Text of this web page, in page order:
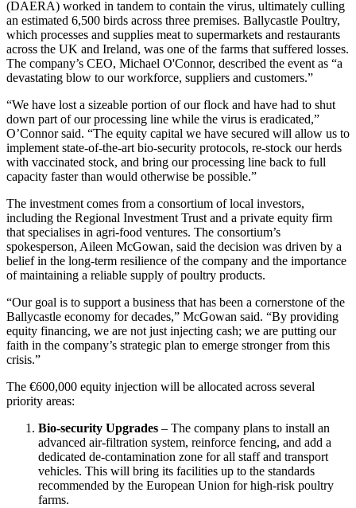
(DAERA) worked in tandem to contain the virus, ultimately culling
an estimated 6,500 birds across three premises. Ballycastle Poultry,
which processes and supplies meat to supermarkets and restaurants
across the UK and Ireland, was one of the farms that suffered losses.
The company’s CEO, Michael O'Connor, described the event as “a
devastating blow to our workforce, suppliers and customers.”
“We have lost a sizeable portion of our flock and have had to shut
down part of our processing line while the virus is eradicated,”
O’Connor said. “The equity capital we have secured will allow us to
implement state‑of‑the‑art bio‑security protocols, re‑stock our herds
with vaccinated stock, and bring our processing line back to full
capacity faster than would otherwise be possible.”
The investment comes from a consortium of local investors,
including the Regional Investment Trust and a private equity firm
that specialises in agri‑food ventures. The consortium’s
spokesperson, Aileen McGowan, said the decision was driven by a
belief in the long‑term resilience of the company and the importance
of maintaining a reliable supply of poultry products.
“Our goal is to support a business that has been a cornerstone of the
Ballycastle economy for decades,” McGowan said. “By providing
equity financing, we are not just injecting cash; we are putting our
faith in the company’s strategic plan to emerge stronger from this
crisis.”
The €600,000 equity injection will be allocated across several
priority areas:
Bio‑security Upgrades – The company plans to install an
advanced air‑filtration system, reinforce fencing, and add a
dedicated de‑contamination zone for all staff and transport
vehicles. This will bring its facilities up to the standards
recommended by the European Union for high‑risk poultry
farms.